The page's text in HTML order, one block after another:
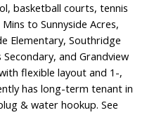
basketball courts, tennis
to Sunnyside Acres,
Elementary, Southridge
and Grandview
flexible layout and 1-,
has long-term tenant in
& water hookup. See